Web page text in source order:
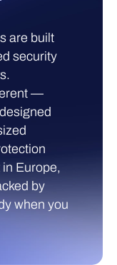
are built
security
—
Europe,
by
when you